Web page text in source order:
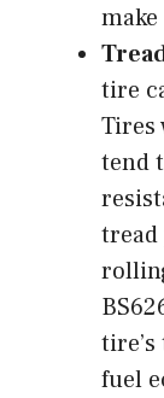
tire
Tires
tend
tread
fuel